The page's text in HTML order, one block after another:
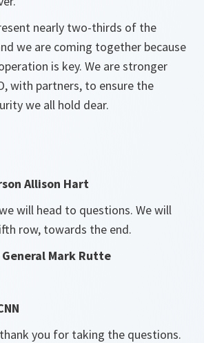
nearly two-thirds of the
we are coming together because
is key. We are stronger
with partners, to ensure the
we all hold dear.
Allison Hart
will head to questions. We will
row, towards the end.
General Mark Rutte
you for taking the questions.